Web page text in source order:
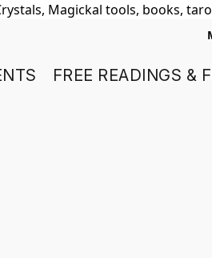
Magickal tools, books,
FREE READINGS &